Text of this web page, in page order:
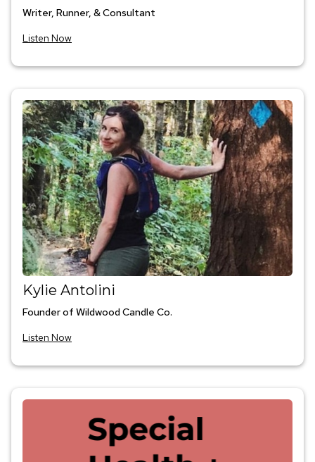
Writer, Runner, & Consultant
Listen Now
Kylie Antolini
Founder of Wildwood Candle Co.
Listen Now